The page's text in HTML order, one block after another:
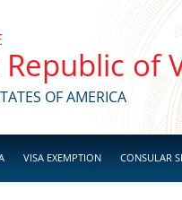
Republic of
OF AMERICA
VISA EXEMPTION CONSULAR